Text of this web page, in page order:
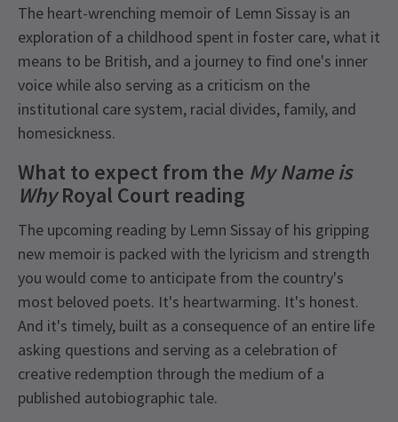
The heart-wrenching memoir of Lemn Sissay is an
exploration of a childhood spent in foster care, what it
means to be British, and a journey to find one's inner
voice while also serving as a criticism on the
institutional care system, racial divides, family, and
homesickness.
What to expect from the My Name is
WhyRoyal Court reading
The upcoming reading by Lemn Sissay of his gripping
new memoir is packed with the lyricism and strength
you would come to anticipate from the country's
most beloved poets. It's heartwarming. It's honest.
And it's timely, built as a consequence of an entire life
asking questions and serving as a celebration of
creative redemption through the medium of a
published autobiographic tale.